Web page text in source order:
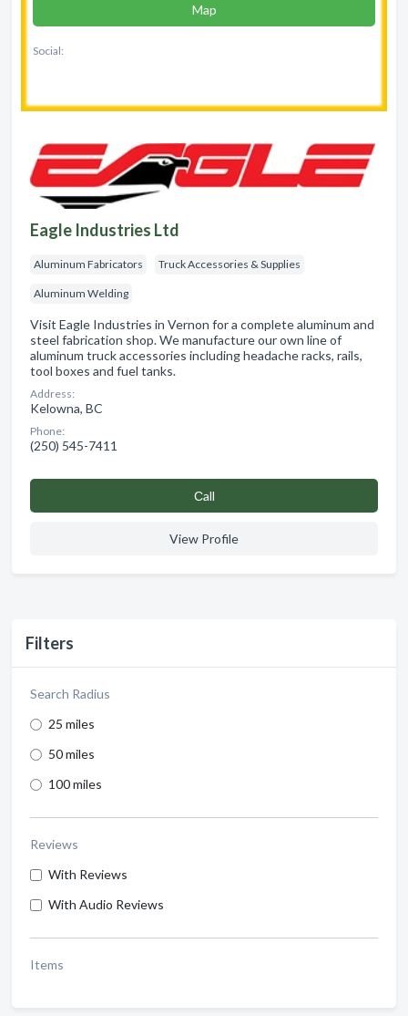
Filters
Search Radius
25 miles
50 miles
100 miles
Reviews
With Reviews
With Audio Reviews
Items
Map
Social:
Eagle Industries Ltd
Aluminum Fabricators Truck Accessories & Supplies
Aluminum Welding
Visit Eagle Industries in Vernon for a complete aluminum and
steel fabrication shop. We manufacture our own line of
aluminum truck accessories including headache racks, rails,
tool boxes and fuel tanks.
Address:
Kelowna, BC
Phone:
(250) 545-7411
Сall
View Profile